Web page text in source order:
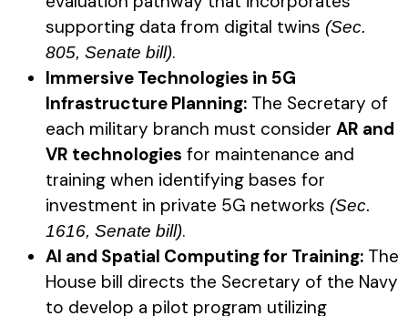
supporting data from digital twins (Sec.
805, Senate bill).
Immersive Technologies in 5G
Infrastructure Planning: The Secretary of
each military branch must consider AR and
VR technologies for maintenance and
training when identifying bases for
investment in private 5G networks (Sec.
1616, Senate bill).
AI and Spatial Computing for Training: The
House bill directs the Secretary of the Navy
to develop a pilot program utilizing